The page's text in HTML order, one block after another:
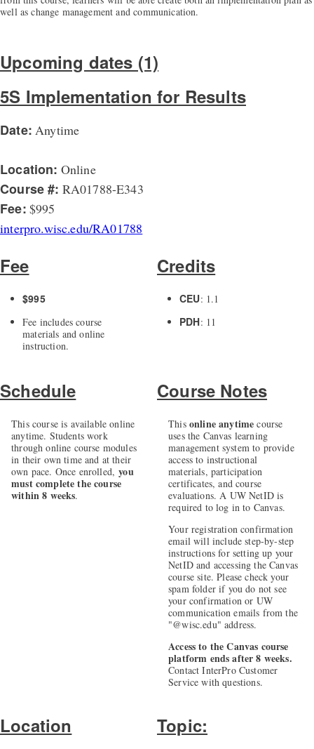
well as change management and communication.
Upcoming dates (1)
5S Implementation for Results
Date: Anytime
Location: Online
Course #: RA01788-E343
Fee: $995
interpro.wisc.edu/RA01788
Fee
$995
Fee includes course
materials and online
instruction.
Credits
CEU: 1.1
PDH: 11
Schedule
This course is available online
anytime. Students work
through online course modules
in their own time and at their
own pace. Once enrolled,you
must complete the course
within 8 weeks.
Course Notes
This online anytime course
uses the Canvas learning
management system to provide
access to instructional
materials, participation
certificates, and course
evaluations. A UW NetID is
required to log in to Canvas.
Your registration confirmation
email will include step-by-step
instructions for setting up your
NetID and accessing the Canvas
course site. Please check your
spam folder if you do not see
your confirmation or UW
communication emails from the
"@wisc.edu" address.
Access to the Canvas course
platform ends after 8 weeks.
Contact InterPro Customer
Service with questions.
Location Topic: